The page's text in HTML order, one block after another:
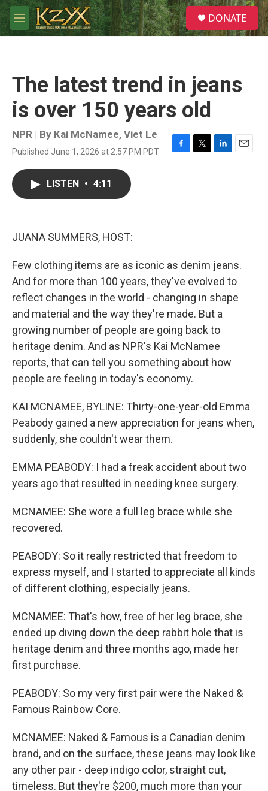
Skip to main content
M
e
S
e
a
DONATE
The latest trend in jeans
is over 150 years old
NPR | By Kai McNamee, Viet Le
Published June 1, 2026 at 2:57 PM PDT
F
T
L
E
LISTEN • 4:11
JUANA SUMMERS, HOST:
Few clothing items are as iconic as denim jeans.
And for more than 100 years, they've evolved to
reflect changes in the world - changing in shape
and material and the way they're made. But a
growing number of people are going back to
heritage denim. And as NPR's Kai McNamee
reports, that can tell you something about how
people are feeling in today's economy.
KAI MCNAMEE, BYLINE: Thirty-one-year-old Emma
Peabody gained a new appreciation for jeans when,
suddenly, she couldn't wear them.
EMMA PEABODY: I had a freak accident about two
years ago that resulted in needing knee surgery.
MCNAMEE: She wore a full leg brace while she
recovered.
PEABODY: So it really restricted that freedom to
express myself, and I started to appreciate all kinds
of different clothing, especially jeans.
MCNAMEE: That's how, free of her leg brace, she
ended up diving down the deep rabbit hole that is
heritage denim and three months ago, made her
first purchase.
PEABODY: So my very first pair were the Naked &
Famous Rainbow Core.
MCNAMEE: Naked & Famous is a Canadian denim
brand, and on the surface, these jeans may look like
any other pair - deep indigo color, straight cut,
timeless. But they're $200, much more than your